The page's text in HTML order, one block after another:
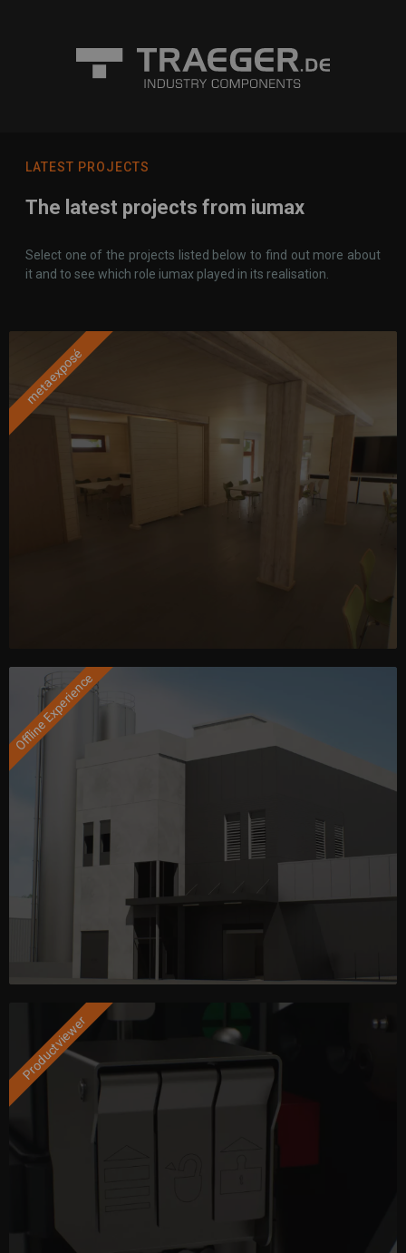
LATEST PROJECTS
The latest projects from iumax
Select one of the projects listed below to find out more about
it and to see which role iumax played in its realisation.
metaexposé
Offline Experience
Productviewer